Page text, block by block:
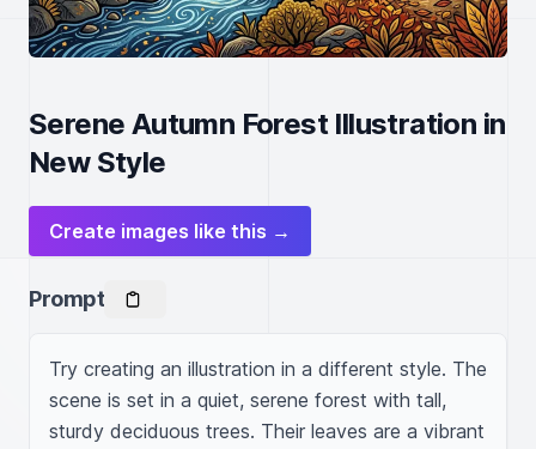
Serene Autumn Forest Illustration in
New Style
Create images like this →
Prompt
Try creating an illustration in a different style. The
scene is set in a quiet, serene forest with tall,
sturdy deciduous trees. Their leaves are a vibrant